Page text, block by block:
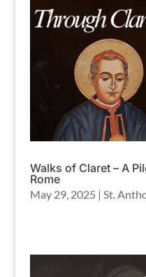
Walks of Claret – A
Rome
May 29, 2025 | St.